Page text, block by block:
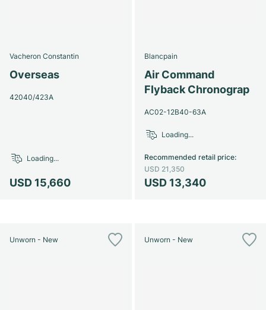
Vacheron Constantin
Overseas
42040/423A
USD 15,660
Loading...
Blancpain
Air Command
Flyback Chronograp
AC02-12B40-63A
USD 13,340
Recommended retail price:
USD 21,350
Loading...
Unworn - New Unworn - New